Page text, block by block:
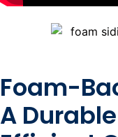
Foam-
A